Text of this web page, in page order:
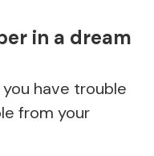
in a dream
have trouble
from your